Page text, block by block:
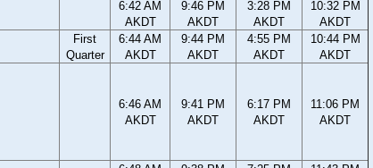
6:42 AM
AKDT
9:46 PM
AKDT
3:28 PM
AKDT
10:32 PM
AKDT
First
Quarter
6:44 AM
AKDT
9:44 PM
AKDT
4:55 PM
AKDT
10:44 PM
AKDT
6:46 AM
AKDT
9:41 PM
AKDT
6:17 PM
AKDT
11:06 PM
AKDT